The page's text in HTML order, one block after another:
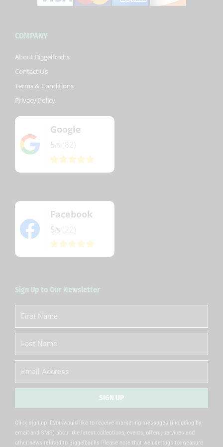
COMPANY
About Biggelbachs
Contact Us
Terms & Conditions
Privacy Policy
Google
5
Facebook
5
Sign Up to Our Newsletter
First
Name
Name
Email
SIGN UP
Click sign up if you would like to receive marketing messages (including by
email and SMS) about the latest collections, events, offers, services and
other news related to Biggelbachs Please note that we use tags to measure